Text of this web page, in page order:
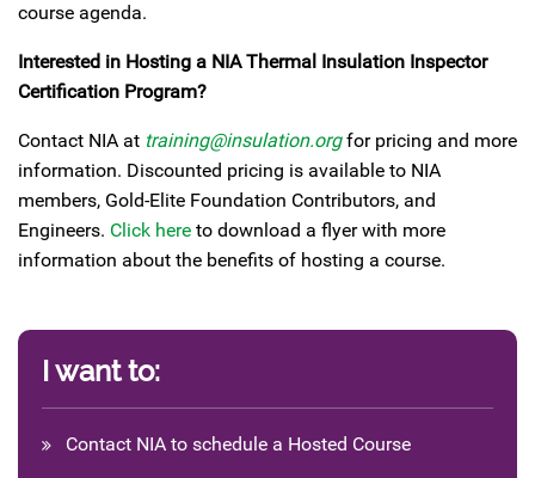
course agenda.
Interested in Hosting a NIA Thermal Insulation Inspector
Certification Program?
Contact NIA at training@insulation.orgfor pricing and more
information. Discounted pricing is available to NIA
members, Gold-Elite Foundation Contributors, and
Engineers. Click here to download a flyer with more
information about the benefits of hosting a course.
I want to:
Contact NIA to schedule a Hosted Course